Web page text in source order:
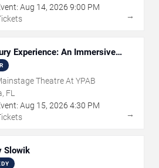
Aug 14, 2026 9:00 PM
→
Experience: An Immersive
Case
Theatre At YPAB
FL
Aug 15, 2026 4:30 PM
→
Slowik